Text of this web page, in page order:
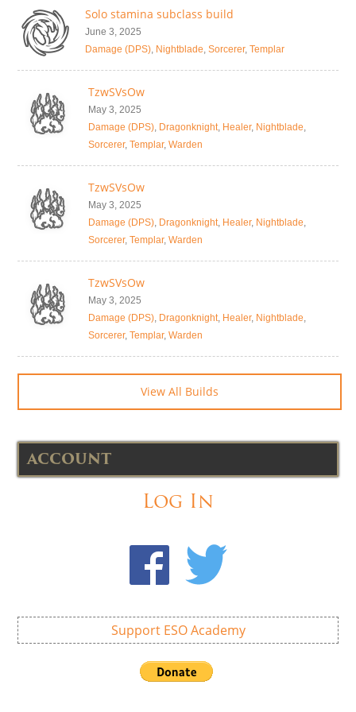
Solo stamina subclass build
June 3, 2025
Damage (DPS), Nightblade, Sorcerer, Templar
TzwSVsOw
May 3, 2025
Damage (DPS), Dragonknight, Healer, Nightblade,
Sorcerer, Templar, Warden
TzwSVsOw
May 3, 2025
Damage (DPS), Dragonknight, Healer, Nightblade,
Sorcerer, Templar, Warden
TzwSVsOw
May 3, 2025
Damage (DPS), Dragonknight, Healer, Nightblade,
Sorcerer, Templar, Warden
View All Builds
ACCOUNT
Log In
Support ESO Academy